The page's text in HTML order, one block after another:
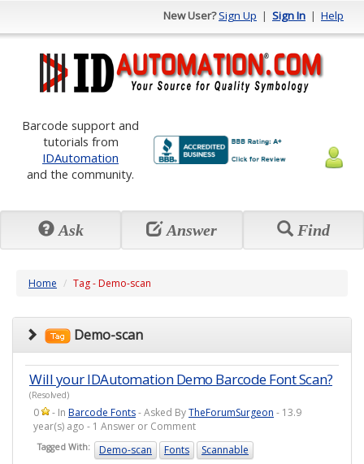
New User?Sign Up | Sign In | Help
Barcode support and
tutorials from
IDAutomation
and the community.
Ask Answer Find
Home Tag - Demo-scan
Demo-scan
Will your IDAutomation Demo Barcode Font Scan?
(Resolved)
0 - In Barcode Fonts- Asked ByTheForumSurgeon - 13.9
year(s) ago - 1 Answer or Comment
Tagged With: Demo-scan Fonts Scannable